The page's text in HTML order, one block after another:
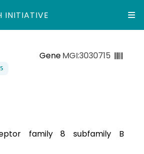
INITIATIVE
GeneMGI:3030715
family 8 subfamily B